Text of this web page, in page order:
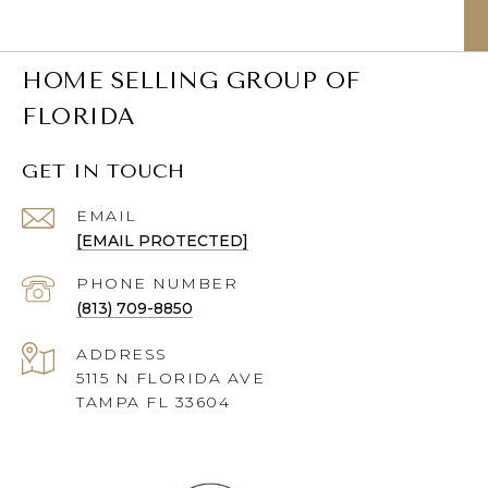
HOME SELLING GROUP OF
FLORIDA
GET IN TOUCH
EMAIL
[EMAIL PROTECTED]
PHONE NUMBER
(813) 709-8850
ADDRESS
5115 N FLORIDA AVE
TAMPA FL 33604